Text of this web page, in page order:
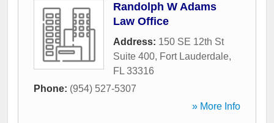
Randolph W Adams
Law Office
Address: 150 SE 12th St
Suite 400, Fort Lauderdale,
FL 33316
Phone: (954) 527-5307
» More Info